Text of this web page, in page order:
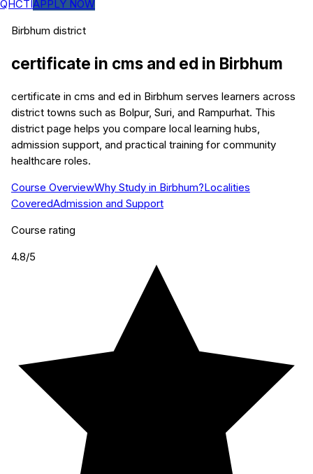
QHCTIAPPLY NOW
Birbhum district
certificate in cms and ed in Birbhum
certificate in cms and ed in Birbhum serves learners across
district towns such as Bolpur, Suri, and Rampurhat. This
district page helps you compare local learning hubs,
admission support, and practical training for community
healthcare roles.
Course OverviewWhy Study in Birbhum?Localities
CoveredAdmission and Support
Course rating
4.8/5